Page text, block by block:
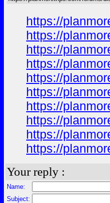
https://
https://
https://
https://
https://
https://
https://
https://
https://
https://
Your reply :
Name:
Subject: